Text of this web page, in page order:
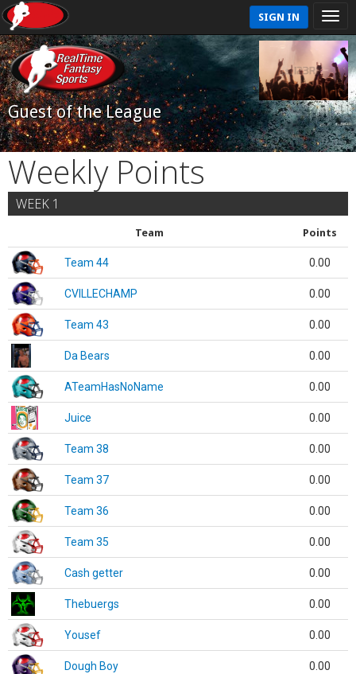
SIGN IN
Guest of the League
Weekly Points
WEEK 1
Team Points
Team 44 0.00
CVILLECHAMP 0.00
Team 43 0.00
Da Bears 0.00
ATeamHasNoName 0.00
Juice 0.00
Team 38 0.00
Team 37 0.00
Team 36 0.00
Team 35 0.00
Cash getter 0.00
Thebuergs 0.00
Yousef 0.00
Dough Boy 0.00